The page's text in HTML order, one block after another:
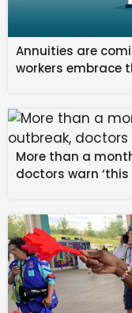
Pisces
Jupiter
Cancer.
we
Annuities are
workers embrace
More than a
doctors warn